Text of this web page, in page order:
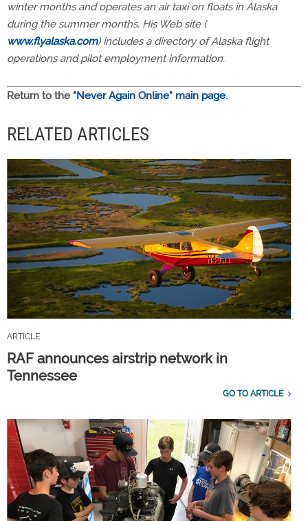
winter months and operates an air taxi on floats in Alaska
during the summer months. His Web site (
www.flyalaska.com) includes a directory of Alaska flight
operations and pilot employment information.
Return to the "Never Again Online" main page.
RELATED ARTICLES
ARTICLE
RAF announces airstrip network in
Tennessee
GO TO ARTICLE